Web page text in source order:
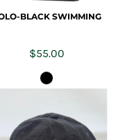
BLACK SWIMMING
$55.00